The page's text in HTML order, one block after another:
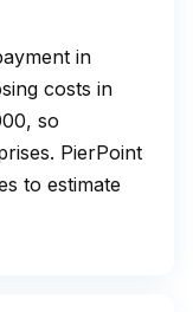
in
costs in
so
PierPoint
to estimate